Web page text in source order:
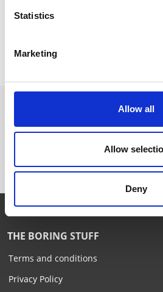
Statistics
Marketing
Allow all
Allow
Deny
Want to know
subscribe to our
THE BORING STUFF
Terms and conditions
Privacy Policy